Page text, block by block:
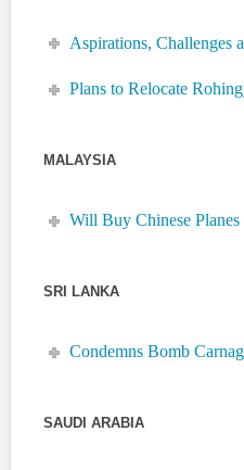
Aspirations, Challenges
Plans to Relocate
MALAYSIA
Will Buy Chinese
SRI LANKA
Condemns Bomb
SAUDI ARABIA